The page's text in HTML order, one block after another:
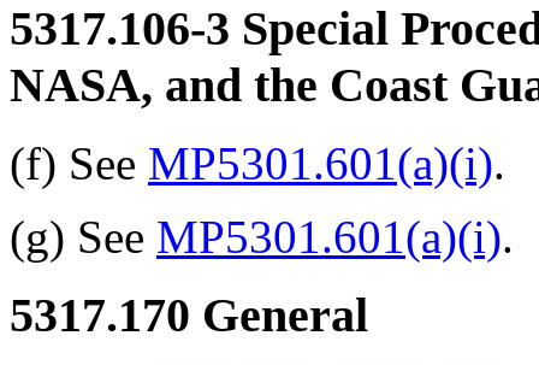
5317.106-3 Special
NASA, and the Coast
(f) See MP5301.601(a)(i).
(g) See MP5301.601(a)(i).
5317.170 General